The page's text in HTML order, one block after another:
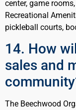
center, game
Recreational
pickleball courts,
14. How
sales and
The Beechwood